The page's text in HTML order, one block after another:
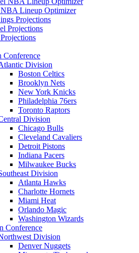
Lineup Optimizer
Projections
Projections
Conference
Division
Boston Celtics
Brooklyn Nets
New York Knicks
Philadelphia 76ers
Toronto Raptors
Division
Chicago Bulls
Cleveland Cavaliers
Detroit Pistons
Indiana Pacers
Milwaukee Bucks
Division
Atlanta Hawks
Charlotte Hornets
Miami Heat
Orlando Magic
Washington Wizards
Conference
Division
Denver Nuggets